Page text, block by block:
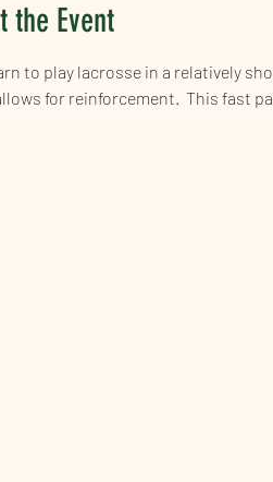
the Event
to play lacrosse in a relatively
for reinforcement.  This fast